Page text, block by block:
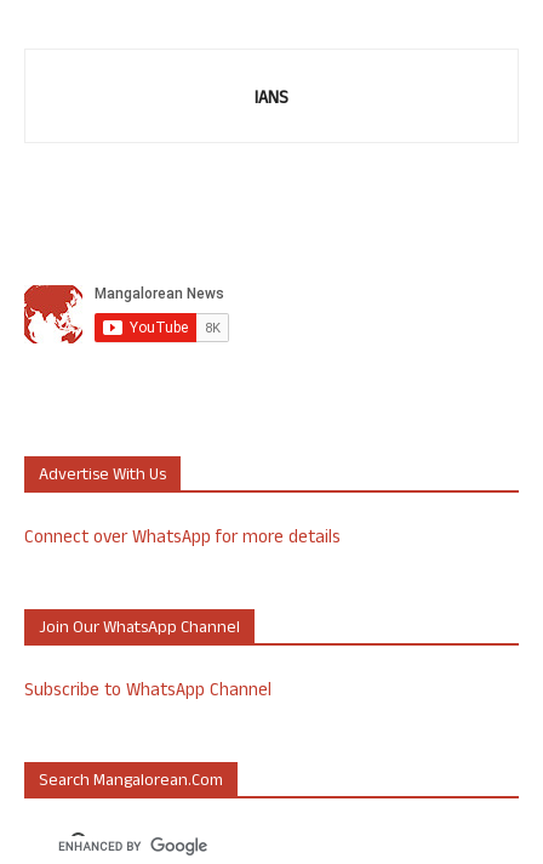
IANS
Advertise With Us
Connect over WhatsApp for more details
Join Our WhatsApp Channel
Subscribe to WhatsApp Channel
Search Mangalorean.com